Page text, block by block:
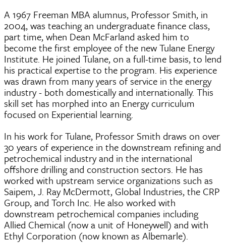
A 1967 Freeman MBA alumnus, Professor Smith, in
2004, was teaching an undergraduate finance class,
part time, when Dean McFarland asked him to
become the first employee of the new Tulane Energy
Institute. He joined Tulane, on a full-time basis, to lend
his practical expertise to the program. His experience
was drawn from many years of service in the energy
industry - both domestically and internationally. This
skill set has morphed into an Energy curriculum
focused on Experiential learning.
In his work for Tulane, Professor Smith draws on over
30 years of experience in the downstream refining and
petrochemical industry and in the international
offshore drilling and construction sectors. He has
worked with upstream service organizations such as
Saipem, J. Ray McDermott, Global Industries, the CRP
Group, and Torch Inc. He also worked with
downstream petrochemical companies including
Allied Chemical (now a unit of Honeywell) and with
Ethyl Corporation (now known as Albemarle).